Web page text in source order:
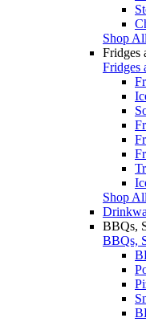
Shop
Fridges
Fridges
Shop
BBQs,
BBQs,